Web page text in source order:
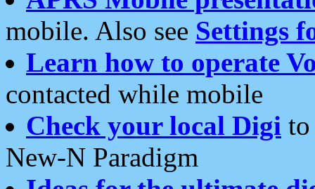
mobile. Also see Settings
Learn how to operate
contacted while mobile
Check your local Digi
New-N Paradigm